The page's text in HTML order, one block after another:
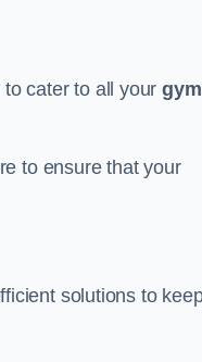
to cater to all yourgym
to ensure that your
solutions to